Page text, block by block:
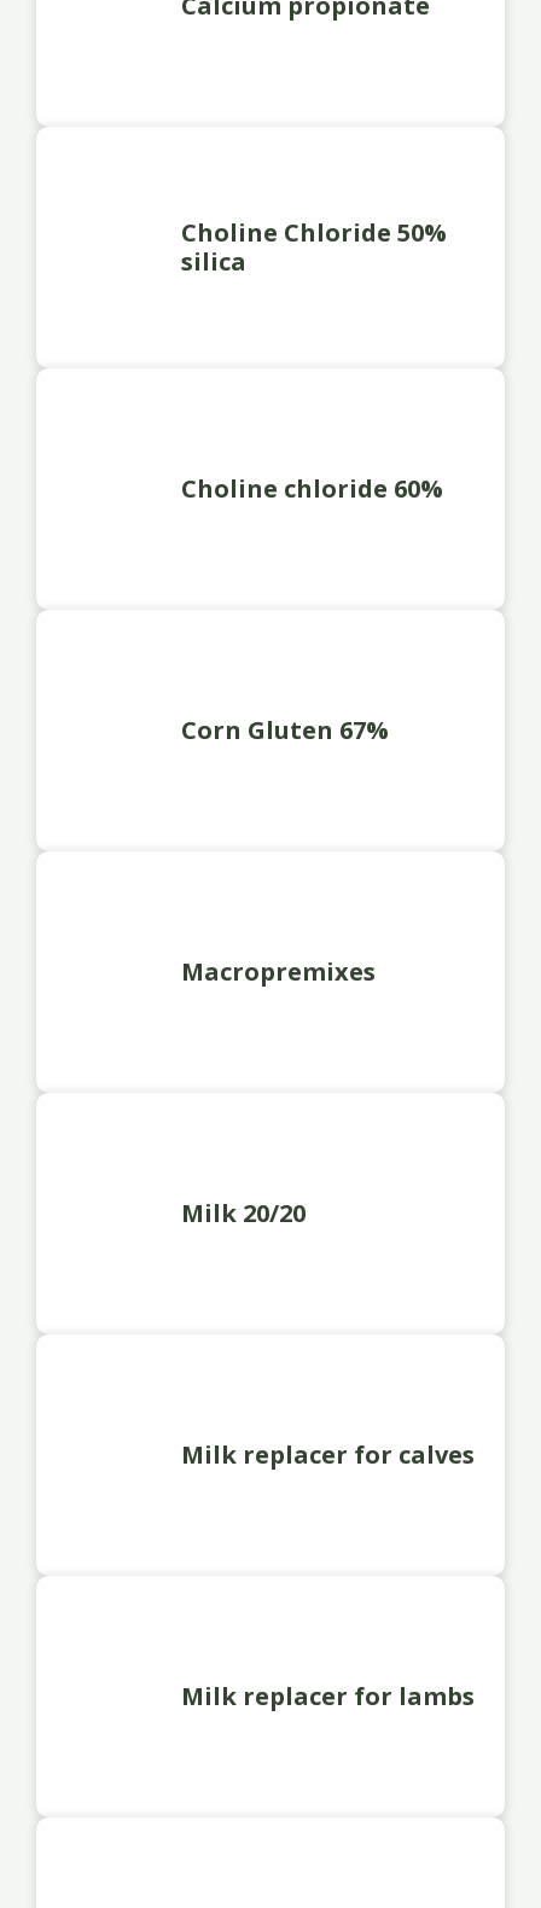
Choline Chloride 50%
silica
Choline chloride 60%
Corn Gluten 67%
Macropremixes
Milk 20/20
Milk replacer for calves
Milk replacer for lambs